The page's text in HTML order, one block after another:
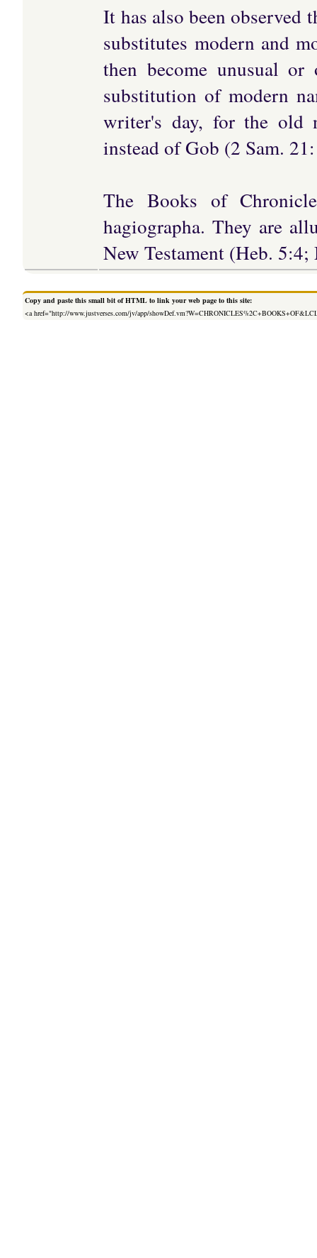
It has also been
substitutes modern and
then become unusual
substitution of modern
writer's day, for the old
instead of Gob (2 Sam.
The Books of
hagiographa. They are
New Testament (Heb.
Copy and paste this small bit of HTML to link your web page to this site:
<a href="http://www.justverses.com/jv/app/